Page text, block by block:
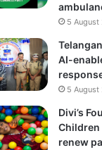
5
AI-
5 August
Divi’s
Children
renew